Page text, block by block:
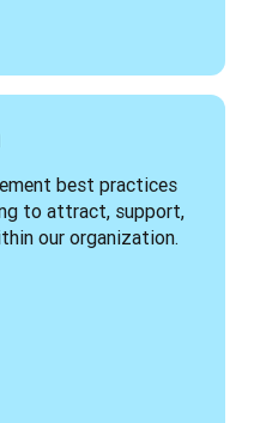
best practices
to attract, support,
our organization.